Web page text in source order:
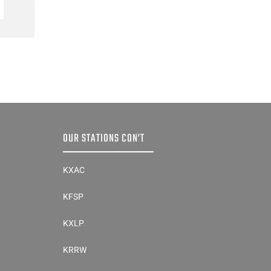
OUR STATIONS CON’T
KXAC
KFSP
KXLP
KRRW